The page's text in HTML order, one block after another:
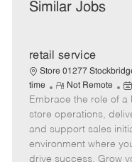
Similar Jobs
retail service
Store 01277
time
R
e
m
o
t
e
Not Remote
P
o
s
t
e
d
Embrace the role of a
store operations,
and support sales
environment where
drive success. Grow